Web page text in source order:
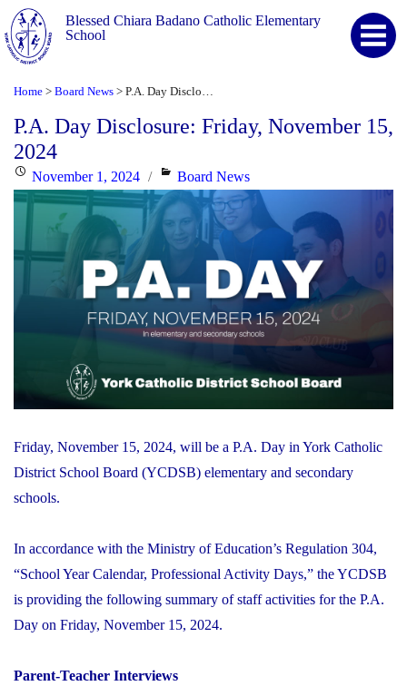
Blessed Chiara Badano Catholic Elementary
School
Home > Board News >
P.A. Day Disclosure: Friday, November 15,
2024
Posted
on
November 1, 2024 Categories
Board News
Friday, November 15, 2024, will be a P.A. Day in York Catholic
District School Board (YCDSB) elementary and secondary
schools.
In accordance with the Ministry of Education’s Regulation 304,
“School Year Calendar, Professional Activity Days,” the YCDSB
is providing the following summary of staff activities for the P.A.
Day on Friday, November 15, 2024.
Parent-Teacher Interviews